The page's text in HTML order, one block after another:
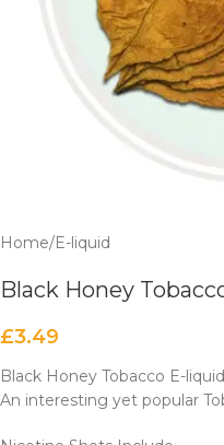
Home/E-liquid
Black Honey
£3.49
Black Honey Tobacco E-
An interesting yet popular